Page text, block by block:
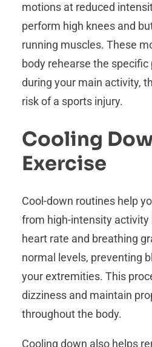
motions at reduced
perform high knees and
running muscles. These
body rehearse the specific
during your main activity,
risk of a sports injury.
Cooling
Exercise
Cool-down routines help
from high-intensity activity
heart rate and breathing
normal levels, preventing
your extremities. This
dizziness and maintain
throughout the body.
Cooling down also helps